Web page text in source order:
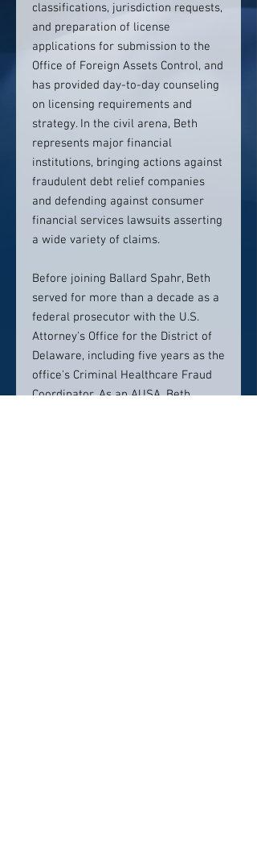
classifications, jurisdiction requests,
and preparation of license
applications for submission to the
Office of Foreign Assets Control, and
has provided day-to-day counseling
on licensing requirements and
strategy. In the civil arena, Beth
represents major financial
institutions, bringing actions against
fraudulent debt relief companies
and defending against consumer
financial services lawsuits asserting
a wide variety of claims.
Before joining Ballard Spahr, Beth
served for more than a decade as a
federal prosecutor with the U.S.
Attorney's Office for the District of
Delaware, including five years as the
office's Criminal Healthcare Fraud
Coordinator. As an AUSA, Beth